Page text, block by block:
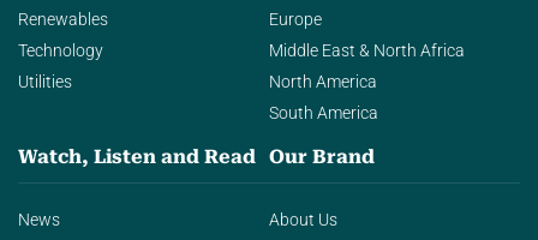
Renewables
Technology
Utilities
Europe
Middle East & North Africa
North America
South America
Watch, Listen and Read
News
Our Brand
About Us